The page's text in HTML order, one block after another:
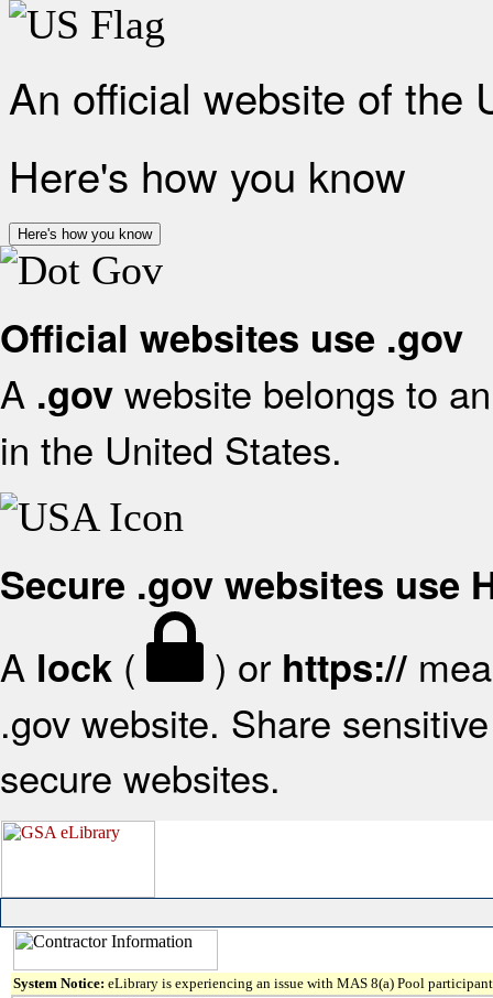
An official website of the
Here's how you know
Here's how you know
Official websites use .gov
A .gov website belongs to
in the United States.
Secure .gov websites use
A lock ( ) or https://
.gov website. Share
secure websites.
System Notice: eLibrary is experiencing an issue with MAS 8(a) Pool